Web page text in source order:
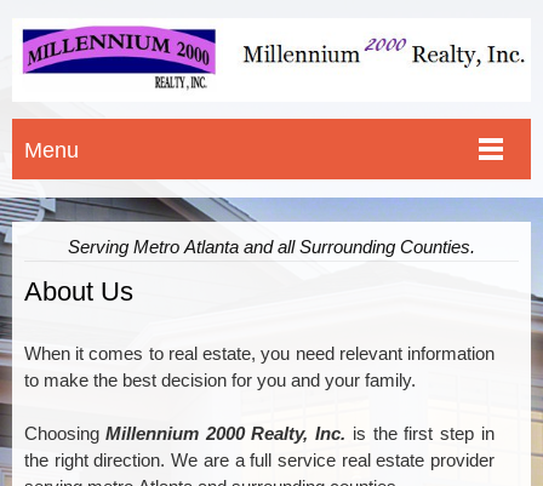
Menu
Serving Metro Atlanta and all Surrounding Counties.
About Us
When it comes to real estate, you need relevant information
to make the best decision for you and your family.
Choosing Millennium 2000 Realty, Inc. is the first step in
the right direction. We are a full service real estate provider